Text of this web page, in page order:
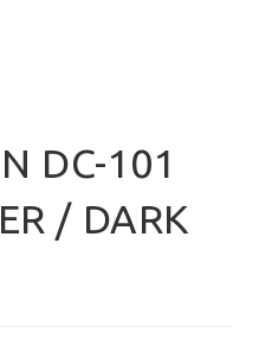
DC-101
/ DARK